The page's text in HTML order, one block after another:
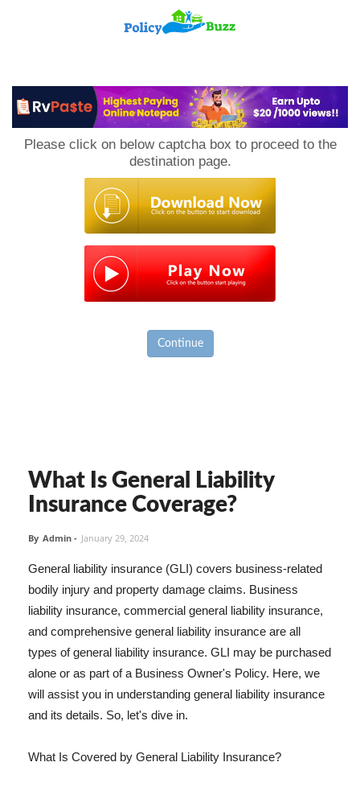
Please click on below captcha box to proceed to the
destination page.
Continue
What Is General Liability
Insurance Coverage?
By Admin - January 29, 2024
General liability insurance (GLI) covers business-related
bodily injury and property damage claims. Business
liability insurance, commercial general liability insurance,
and comprehensive general liability insurance are all
types of general liability insurance. GLI may be purchased
alone or as part of a Business Owner's Policy. Here, we
will assist you in understanding general liability insurance
and its details. So, let's dive in.
What Is Covered by General Liability Insurance?